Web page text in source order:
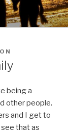
being a
other people.
and I get to
that as